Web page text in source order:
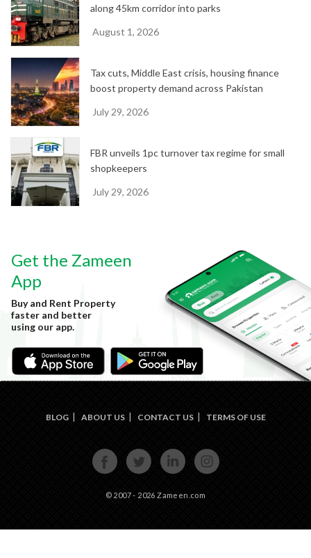
along 45km corridor into parks
August 1, 2026
Tax cuts, Middle East crisis, housing finance
boost property demand across Pakistan
July 29, 2026
FBR unveils 1pc turnover tax regime for small
shopkeepers
July 29, 2026
Get the Zameen
App
Buy and Rent Property
faster and better
using our app.
BLOG ABOUT US CONTACT US TERMS OF USE
FACE
BOOK
TWIT
TER
LINKE
DIN
INST
AGRA
© 2007 - 2026 Zameen.com